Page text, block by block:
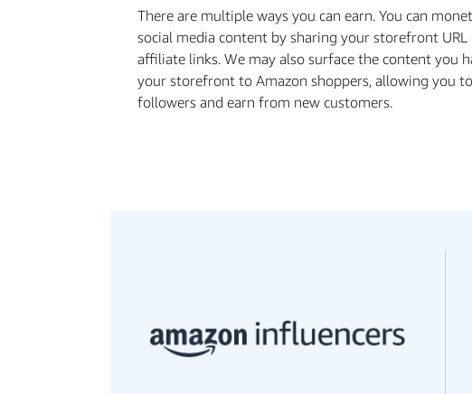
There are multiple ways you can earn. You can
social media content by sharing your storefront
aﬃliate links. We may also surface the content you
your storefront to Amazon shoppers, allowing you
followers and earn from new customers.